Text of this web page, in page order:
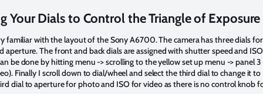
Your Dials to Control the Triangle of Exposure
familiar with the layout of the Sony A6700. The camera has three dials
aperture. The front and back dials are assigned with shutter speed and
be done by hitting menu -> scrolling to the yellow set up menu -> panel
Finally I scroll down to dial/wheel and select the third dial to change it
dial to aperture for photo and ISO for video as there is no control knob